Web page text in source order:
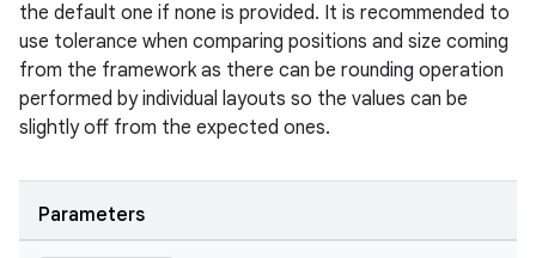
the default one if none is provided. It is recommended to
use tolerance when comparing positions and size coming
from the framework as there can be rounding operation
performed by individual layouts so the values can be
slightly off from the expected ones.
Parameters